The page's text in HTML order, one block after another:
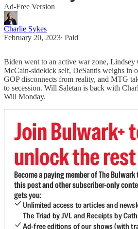
Ad-Free Version
Charlie Sykes
February 20, 2023∙ Paid
Biden went to an active war zone, Lindsey
McCain-sidekick self, DeSantis weighs in
GOP disconnects from reality, and MTG
to secession. Will Saletan is back with
Will Monday.
Join Bulwark+
unlock the rest
Become a paying member of The
this post and other subscriber-only
gets you:
Unlimited access to articles and
The Triad by JVL and Receipts by
Ad-free editions of our shows (with